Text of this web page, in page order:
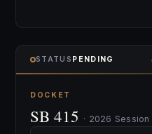
STATUS PENDING
DOCKET
SB 415 · 2026 Session